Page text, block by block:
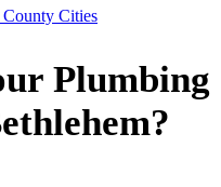
Cities
Plumbing